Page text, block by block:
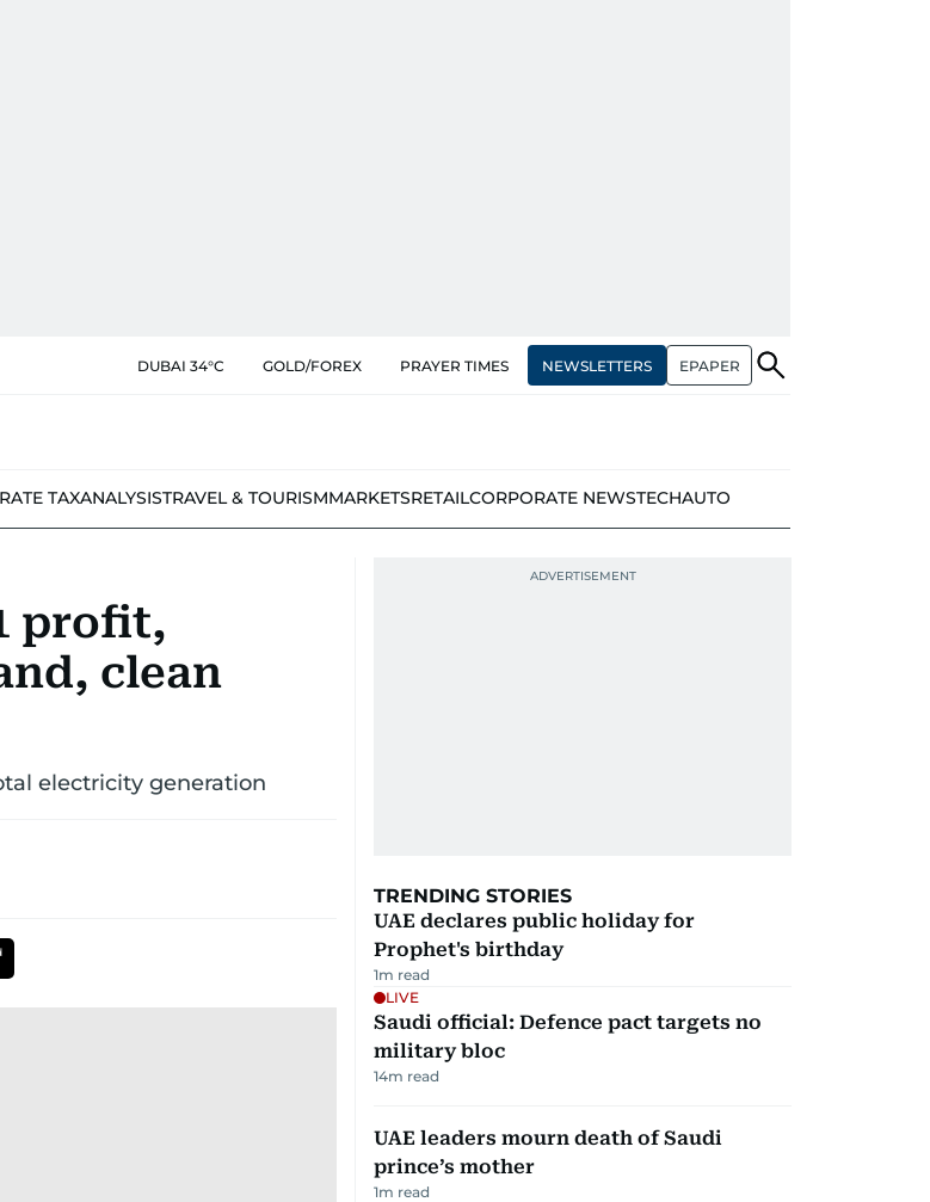
DUBAI 34°C GOLD/FOREX PRAYER TIMES NEWSLETTERS EPAPER
TAXANALYSISTRAVEL & TOURISMMARKETSRETAILCORPORATE NEWSTECHAUTO
profit,
clean
electricity generation
TRENDING STORIES
UAE declares public holiday for
Prophet's birthday
1m read
LIVE
Saudi official: Defence pact targets no
military bloc
14m read
UAE leaders mourn death of Saudi
prince’s mother
1m read